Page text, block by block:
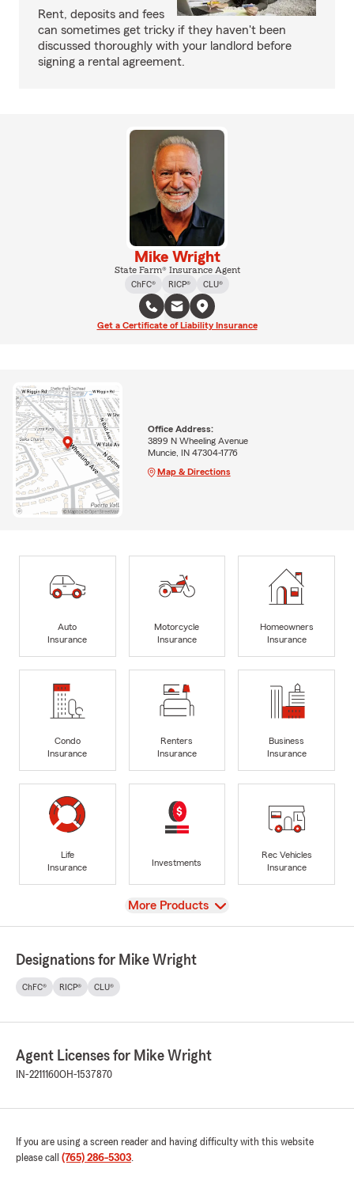
Rent, deposits and fees
can sometimes get tricky if they haven't been
discussed thoroughly with your landlord before
signing a rental agreement.
Mike Wright
State Farm® Insurance Agent
ChFC®
RICP® CLU®
Get a Certificate of Liability Insurance
Office Address:
3899 N Wheeling Avenue
Muncie, IN 47304-1776
Map & Directions
Auto
Insurance
Motorcycle
Insurance
Homeowners
Insurance
Condo
Insurance
Renters
Insurance
Business
Insurance
Life
Insurance
Investments
Rec Vehicles
Insurance
View
More Products
Designations for Mike Wright
ChFC® RICP® CLU®
Agent Licenses for Mike Wright
IN-2211160OH-1537870
If you are using a screen reader and having difficulty with this website
please call (765) 286-5303.